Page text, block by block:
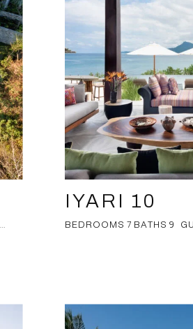
IYARI 10
BEDROOMS 7 BATHS 9